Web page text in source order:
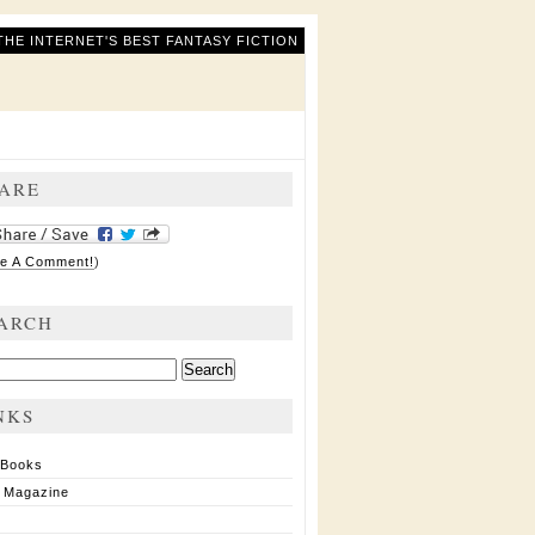
INTERNET'S BEST FANTASY FICTION
A Comment!)
Magazine